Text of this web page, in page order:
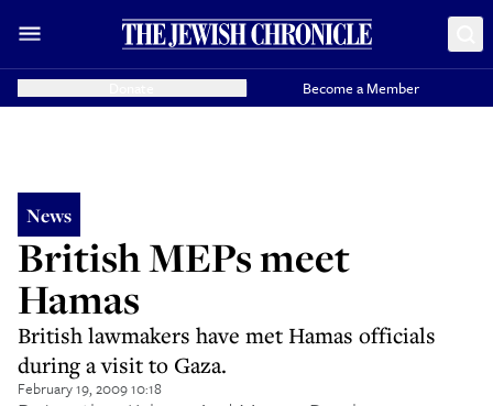
Become a Member
News
British MEPs meet
Hamas
British lawmakers have met Hamas officials
during a visit to Gaza.
February 19, 2009 10:18